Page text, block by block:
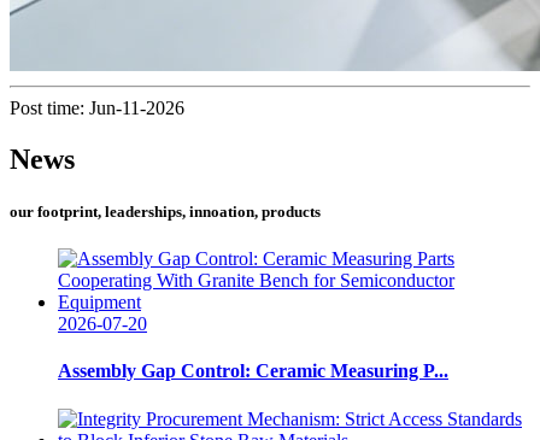
Post time: Jun-11-2026
News
our footprint, leaderships, innoation, products
2026-07-20
Assembly Gap Control: Ceramic Measuring P...